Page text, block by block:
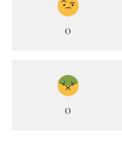
0
0